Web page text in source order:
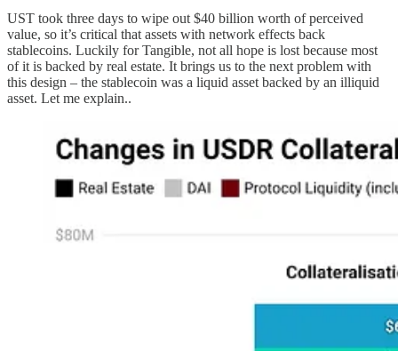
UST took three days to wipe out $40 billion worth of perceived
value, so it’s critical that assets with network effects back
stablecoins. Luckily for Tangible, not all hope is lost because most
of it is backed by real estate. It brings us to the next problem with
this design – the stablecoin was a liquid asset backed by an illiquid
asset. Let me explain..